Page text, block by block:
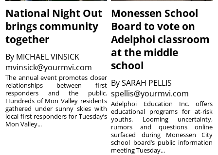
National Night Out
brings community
together
By MICHAEL VINSICK
mvinsick@yourmvi.com
The annual event promotes closer
relationships between first
responders and the public.
Hundreds of Mon Valley residents
gathered under sunny skies with
local first responders for Tuesday’s
Mon Valley...
Monessen School
Board to vote on
Adelphoi classroom
at the middle
school
BySARAH PELLIS
spellis@yourmvi.com
Adelphoi Education Inc. offers
educational programs for at-risk
youths. Looming uncertainty,
rumors and questions online
surfaced during Monessen City
school board’s public information
meeting Tuesday...